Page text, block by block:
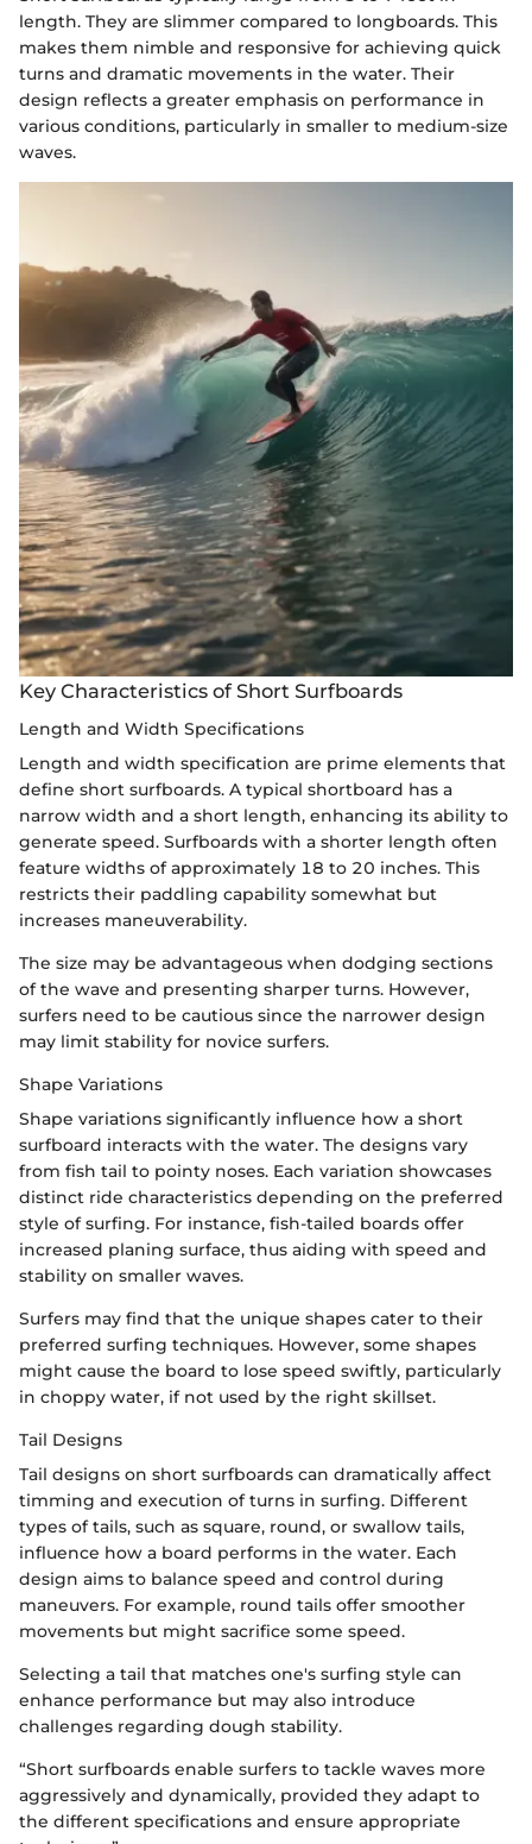
length. They are slimmer compared to longboards. This
makes them nimble and responsive for achieving quick
turns and dramatic movements in the water. Their
design reflects a greater emphasis on performance in
various conditions, particularly in smaller to medium-size
waves.
Key Characteristics of Short Surfboards
Length and Width Specifications
Length and width specification are prime elements that
define short surfboards. A typical shortboard has a
narrow width and a short length, enhancing its ability to
generate speed. Surfboards with a shorter length often
feature widths of approximately 18 to 20 inches. This
restricts their paddling capability somewhat but
increases maneuverability.
The size may be advantageous when dodging sections
of the wave and presenting sharper turns. However,
surfers need to be cautious since the narrower design
may limit stability for novice surfers.
Shape Variations
Shape variations significantly influence how a short
surfboard interacts with the water. The designs vary
from fish tail to pointy noses. Each variation showcases
distinct ride characteristics depending on the preferred
style of surfing. For instance, fish-tailed boards offer
increased planing surface, thus aiding with speed and
stability on smaller waves.
Surfers may find that the unique shapes cater to their
preferred surfing techniques. However, some shapes
might cause the board to lose speed swiftly, particularly
in choppy water, if not used by the right skillset.
Tail Designs
Tail designs on short surfboards can dramatically affect
timming and execution of turns in surfing. Different
types of tails, such as square, round, or swallow tails,
influence how a board performs in the water. Each
design aims to balance speed and control during
maneuvers. For example, round tails offer smoother
movements but might sacrifice some speed.
Selecting a tail that matches one's surfing style can
enhance performance but may also introduce
challenges regarding dough stability.
“Short surfboards enable surfers to tackle waves more
aggressively and dynamically, provided they adapt to
the different specifications and ensure appropriate